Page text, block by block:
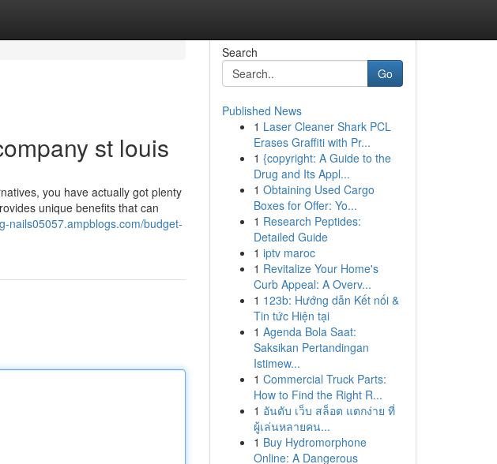
st louis
you have actually got plenty
unique benefits that can
nails05057.ampblogs.com/budget-
Search
Go
Published News
1 Laser Cleaner Shark PCL
Erases Graffiti with Pr...
1 {copyright: A Guide to the
Drug and Its Appl...
1 Obtaining Used Cargo
Boxes for Offer: Yo...
1 Research Peptides:
Detailed Guide
1 iptv maroc
1 Revitalize Your Home's
Curb Appeal: A Overv...
1 123b: Hướng dẫn Kết nối &
Tin tức Hiện tại
1 Agenda Bola Saat:
Saksikan Pertandingan
Istimew...
1 Commercial Truck Parts:
How to Find the Right R...
1 อันดับ เว็บ สล็อต แตกง่าย ที่
ผู้เล่นหลายคน...
1 Buy Hydromorphone
Online: A Dangerous